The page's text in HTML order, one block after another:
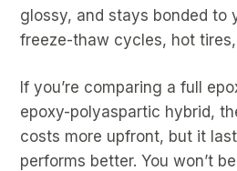
glossy, and stays bonded to
freeze-thaw cycles, hot
If you’re comparing a full
epoxy-polyaspartic hybrid,
costs more upfront, but it
performs better. You won’t